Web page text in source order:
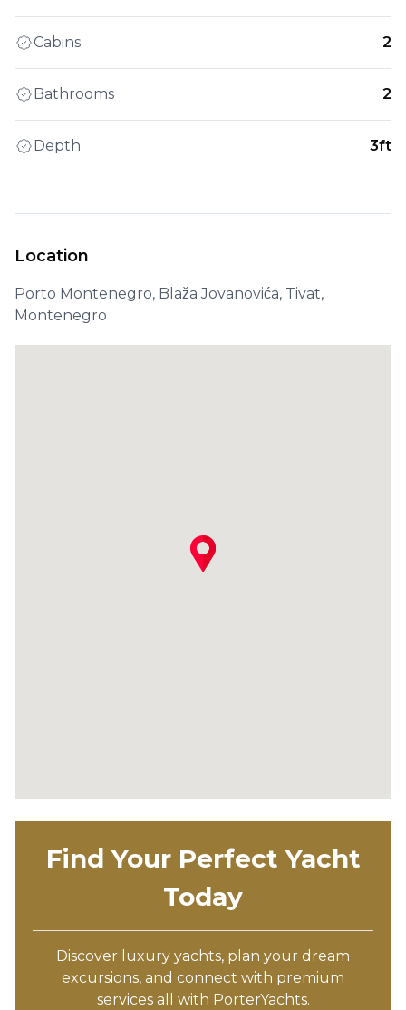
Cabins 2
Bathrooms 2
Depth 3ft
Location
Porto Montenegro, Blaža Jovanovića, Tivat,
Montenegro
Find Your Perfect Yacht
Today
Discover luxury yachts, plan your dream
excursions, and connect with premium
services all with PorterYachts.